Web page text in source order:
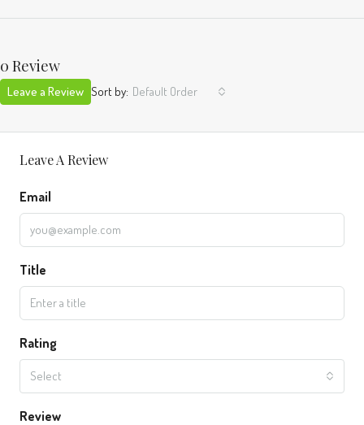
0 Review
Sort by: Default Order
Leave a Review
Leave A Review
Email
Title
Rating
Select
Review